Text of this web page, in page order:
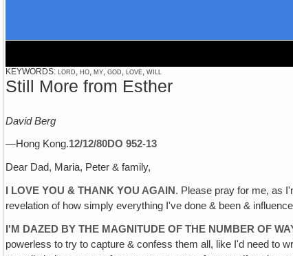
KEYWORDS: lord, ho, my, god, love, will
Still More from Esther
David Berg
—Hong Kong.12/12/80DO 952-13
Dear Dad, Maria, Peter & family,
I LOVE YOU & THANK YOU AGAIN . Please pray for me, as
revelation of how simply everything I've done & been &
I'M DAZED BY THE MAGNITUDE OF THE NUMBER OF
powerless to try to capture & confess them all, like I'd need to